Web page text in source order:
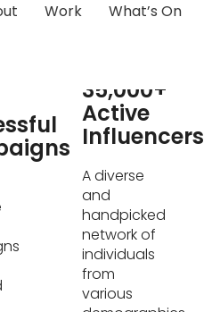
Work What’s On
35,000+
Active
Influencers
A diverse
and
handpicked
network of
individuals
from
various